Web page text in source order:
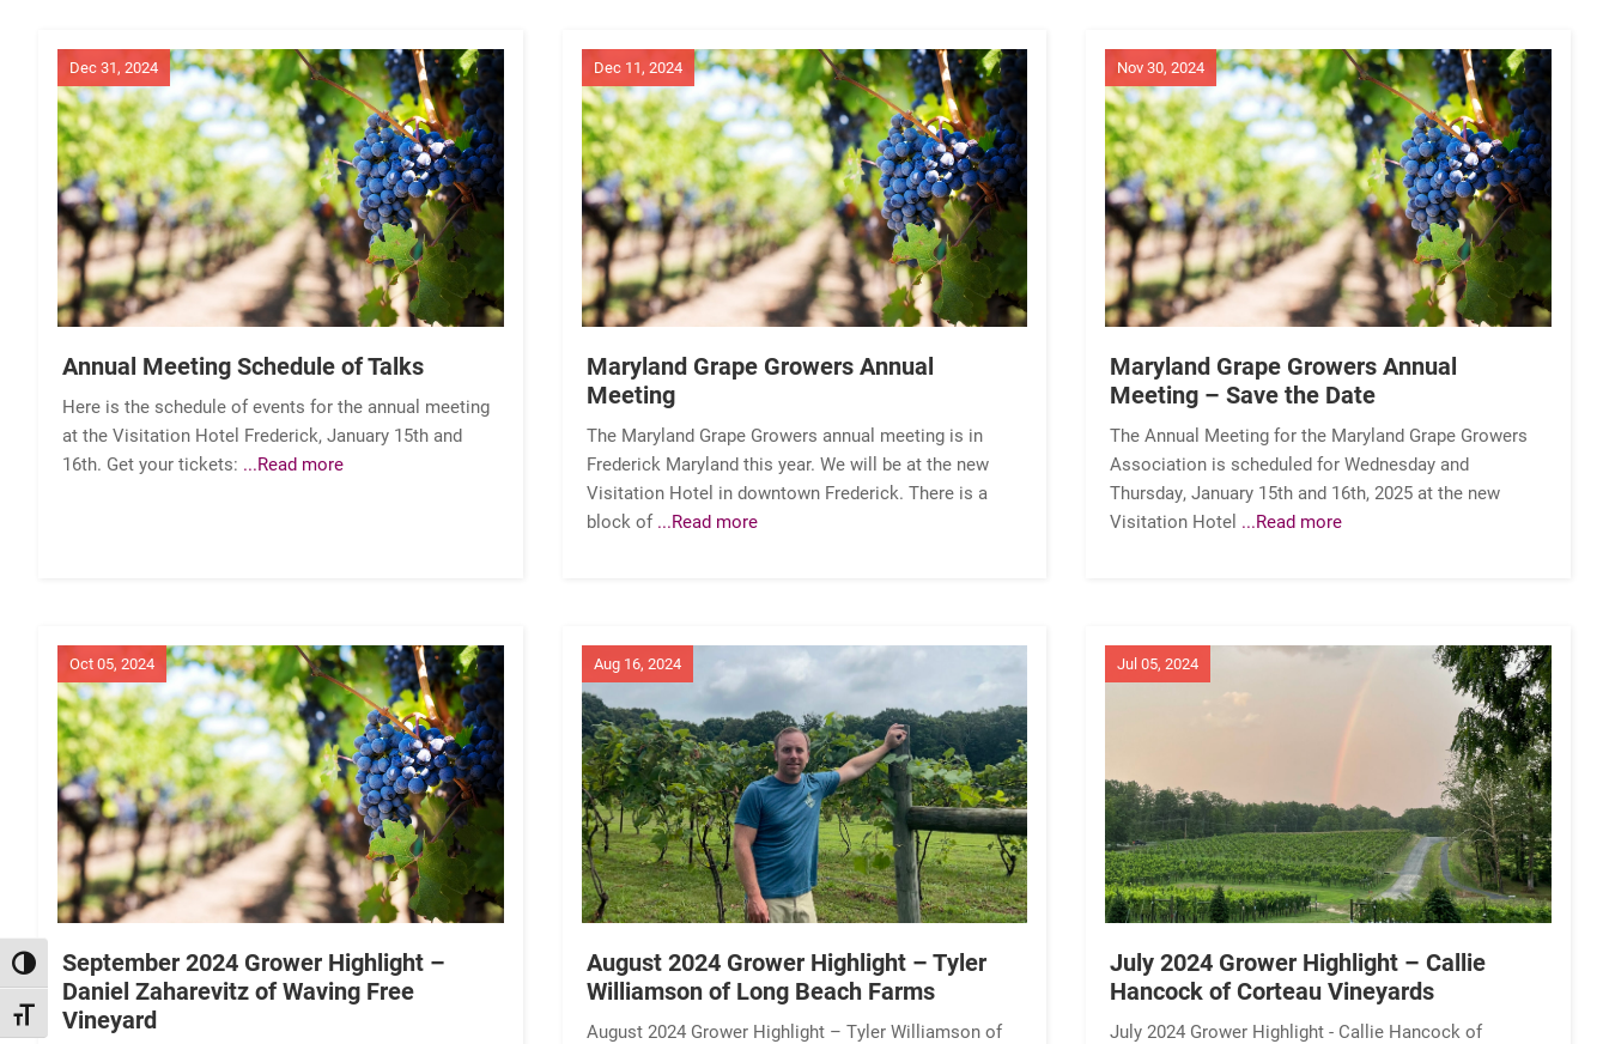
TOGGLE HIGH CONTRAST
TOGGLE FONT SIZE
Dec 31, 2024
Annual Meeting Schedule of Talks
Here is the schedule of events for the annual meeting
at the Visitation Hotel Frederick, January 15th and
16th. Get your tickets: ...Read more
Dec 11, 2024
Maryland Grape Growers Annual
Meeting
The Maryland Grape Growers annual meeting is in
Frederick Maryland this year. We will be at the new
Visitation Hotel in downtown Frederick. There is a
block of ...Read more
Nov 30, 2024
Maryland Grape Growers Annual
Meeting – Save the Date
The Annual Meeting for the Maryland Grape Growers
Association is scheduled for Wednesday and
Thursday, January 15th and 16th, 2025 at the new
Visitation Hotel ...Read more
Oct 05, 2024
September 2024 Grower Highlight –
Daniel Zaharevitz of Waving Free
Vineyard
Aug 16, 2024
August 2024 Grower Highlight – Tyler
Williamson of Long Beach Farms
August 2024 Grower Highlight – Tyler Williamson of
Jul 05, 2024
July 2024 Grower Highlight – Callie
Hancock of Corteau Vineyards
July 2024 Grower Highlight - Callie Hancock of